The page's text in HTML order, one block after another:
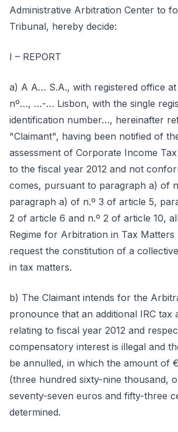
Administrative Arbitration Center to
Tribunal, hereby decide:
I – REPORT
a) A A… S.A., with registered office
nº…, …-… Lisbon, with the single
identification number…, hereinafter
"Claimant", having been notified of
assessment of Corporate Income
to the fiscal year 2012 and not
comes, pursuant to paragraph a) of
paragraph a) of n.º 3 of article 5,
2 of article 6 and n.º 2 of article 10,
Regime for Arbitration in Tax
request the constitution of a
in tax matters.
b) The Claimant intends for the
pronounce that an additional IRC tax
relating to fiscal year 2012 and
compensatory interest is illegal and
be annulled, in which the amount of
(three hundred sixty-nine thousand,
seventy-seven euros and fifty-three
determined.